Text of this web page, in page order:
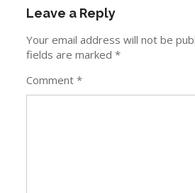
Leave a Reply
Your email address will not be
fields are marked*
Comment*